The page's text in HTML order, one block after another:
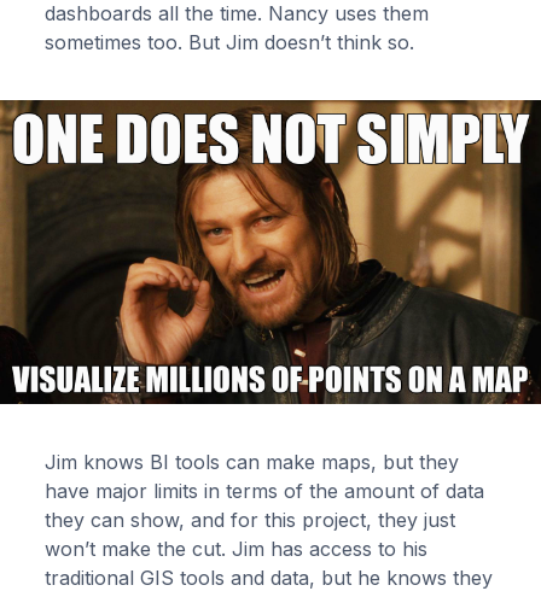
dashboards all the time. Nancy uses them
sometimes too. But Jim doesn’t think so.
Jim knows BI tools can make maps, but they
have major limits in terms of the amount of data
they can show, and for this project, they just
won’t make the cut. Jim has access to his
traditional GIS tools and data, but he knows they